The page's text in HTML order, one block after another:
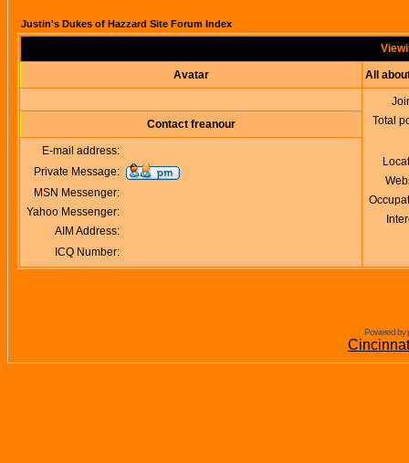
Justin's Dukes of Hazzard Site Forum Index
Avatar All
Total
Contact freanour
E-mail address:
Private Message:
MSN Messenger:
Yahoo Messenger:
AIM Address:
ICQ Number:
Powered by